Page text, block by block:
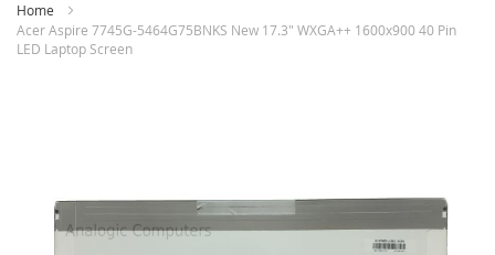
Home
Acer Aspire 7745G-5464G75BNKS New 17.3" WXGA++ 1600x900 40 Pin
LED Laptop Screen
images